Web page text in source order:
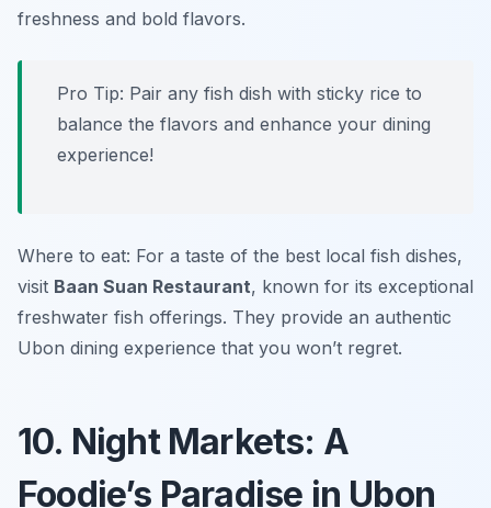
freshness and bold flavors.
Pro Tip: Pair any fish dish with sticky rice to
balance the flavors and enhance your dining
experience!
Where to eat: For a taste of the best local fish dishes,
visit Baan Suan Restaurant, known for its exceptional
freshwater fish offerings. They provide an authentic
Ubon dining experience that you won’t regret.
10. Night Markets: A
Foodie’s Paradise in Ubon